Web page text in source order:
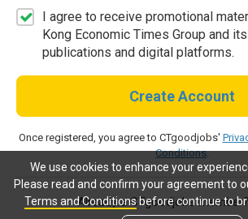
We use cookies to enhance your
Please read and confirm your agreement to
Terms and Conditionsbefore continue to
I agree to receive promotional
Kong Economic Times Group and
publications and digital platforms.
Create Account
Once registered, you agree to CTgoodjobs'
Conditions.
Already a CTgoodjobs